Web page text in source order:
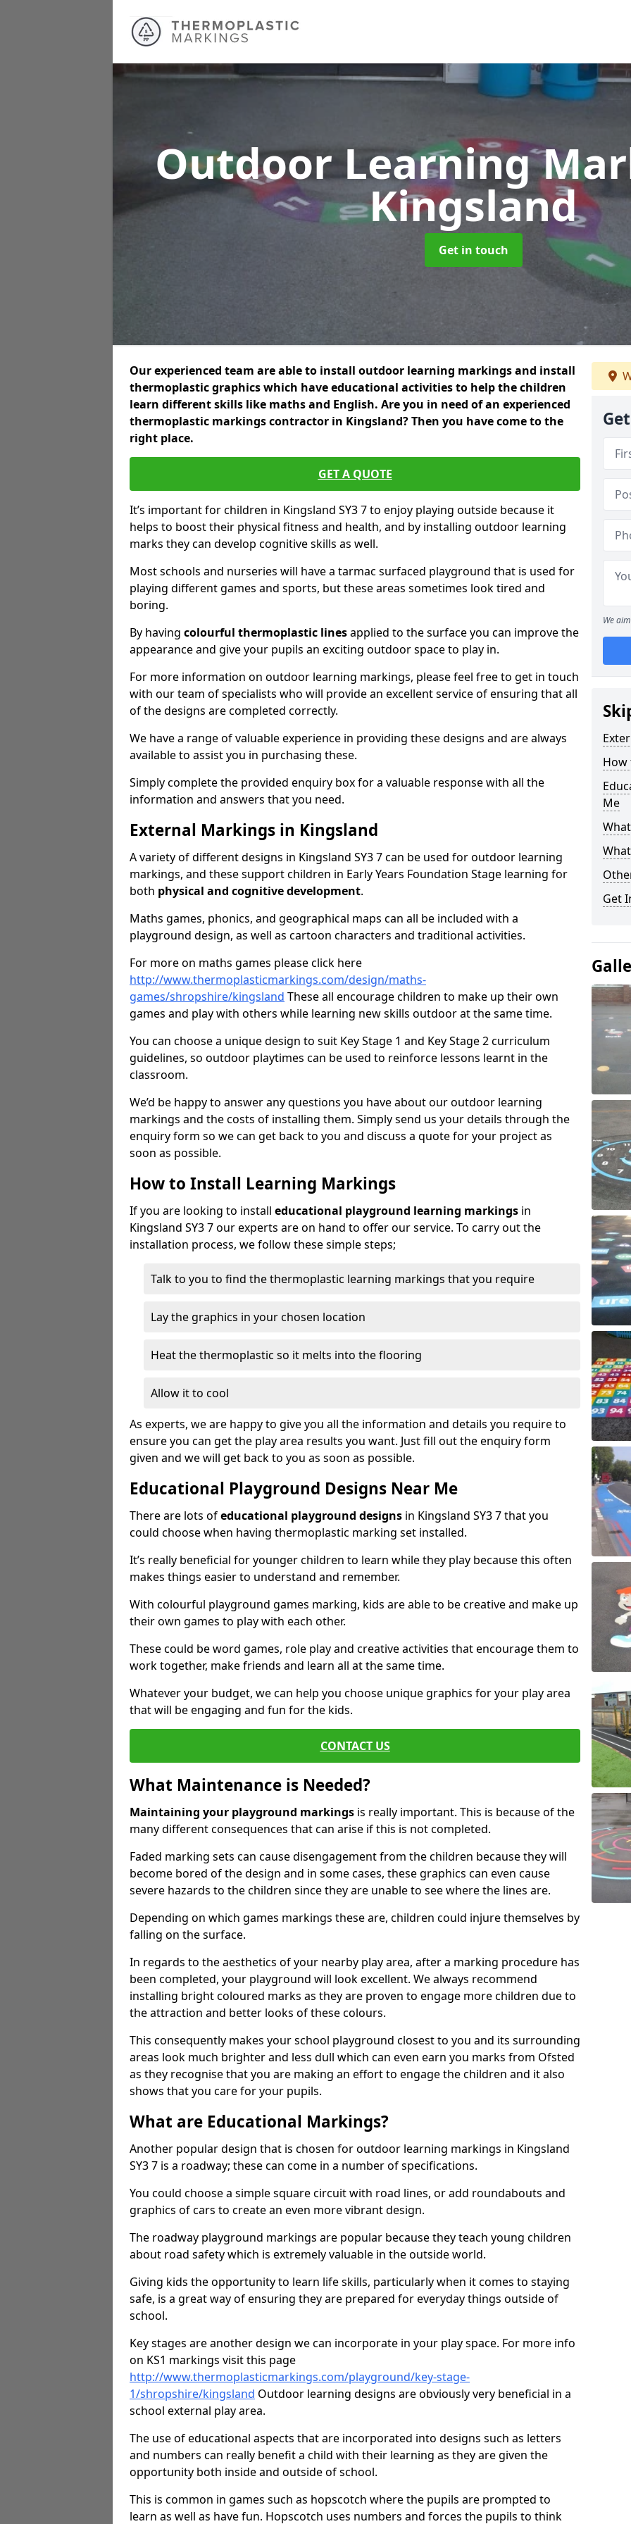
Outdoor Learning
Kingsland
Get in touch
Our experienced team are able to install outdoor learning markings and install
thermoplastic graphics which have educational activities to help the children
learn different skills like maths and English. Are you in need of an experienced
thermoplastic markings contractor in Kingsland? Then you have come to the
right place.
GET A QUOTE
It’s important for children in Kingsland SY3 7 to enjoy playing outside because it
helps to boost their physical fitness and health, and by installing outdoor learning
marks they can develop cognitive skills as well.
Most schools and nurseries will have a tarmac surfaced playground that is used for
playing different games and sports, but these areas sometimes look tired and
boring.
By having colourful thermoplastic linesapplied to the surface you can improve the
appearance and give your pupils an exciting outdoor space to play in.
For more information on outdoor learning markings, please feel free to get in touch
with our team of specialists who will provide an excellent service of ensuring that all
of the designs are completed correctly.
We have a range of valuable experience in providing these designs and are always
available to assist you in purchasing these.
Simply complete the provided enquiry box for a valuable response with all the
information and answers that you need.
External Markings in Kingsland
A variety of different designs in Kingsland SY3 7 can be used for outdoor learning
markings, and these support children in Early Years Foundation Stage learning for
both physical and cognitive development.
Maths games, phonics, and geographical maps can all be included with a
playground design, as well as cartoon characters and traditional activities.
For more on maths games please click here
http://www.thermoplasticmarkings.com/design/maths-
games/shropshire/kingsland These all encourage children to make up their own
games and play with others while learning new skills outdoor at the same time.
You can choose a unique design to suit Key Stage 1 and Key Stage 2 curriculum
guidelines, so outdoor playtimes can be used to reinforce lessons learnt in the
classroom.
We’d be happy to answer any questions you have about our outdoor learning
markings and the costs of installing them. Simply send us your details through the
enquiry form so we can get back to you and discuss a quote for your project as
soon as possible.
How to Install Learning Markings
If you are looking to install educational playground learning markings in
Kingsland SY3 7 our experts are on hand to offer our service. To carry out the
installation process, we follow these simple steps;
Talk to you to find the thermoplastic learning markings that you require
Lay the graphics in your chosen location
Heat the thermoplastic so it melts into the flooring
Allow it to cool
As experts, we are happy to give you all the information and details you require to
ensure you can get the play area results you want. Just fill out the enquiry form
given and we will get back to you as soon as possible.
Educational Playground Designs Near Me
There are lots ofeducational playground designs in Kingsland SY3 7 that you
could choose when having thermoplastic marking set installed.
It’s really beneficial for younger children to learn while they play because this often
makes things easier to understand and remember.
With colourful playground games marking, kids are able to be creative and make up
their own games to play with each other.
These could be word games, role play and creative activities that encourage them to
work together, make friends and learn all at the same time.
Whatever your budget, we can help you choose unique graphics for your play area
that will be engaging and fun for the kids.
CONTACT US
What Maintenance is Needed?
Maintaining your playground markings is really important. This is because of the
many different consequences that can arise if this is not completed.
Faded marking sets can cause disengagement from the children because they will
become bored of the design and in some cases, these graphics can even cause
severe hazards to the children since they are unable to see where the lines are.
Depending on which games markings these are, children could injure themselves by
falling on the surface.
In regards to the aesthetics of your nearby play area, after a marking procedure has
been completed, your playground will look excellent. We always recommend
installing bright coloured marks as they are proven to engage more children due to
the attraction and better looks of these colours.
This consequently makes your school playground closest to you and its surrounding
areas look much brighter and less dull which can even earn you marks from Ofsted
as they recognise that you are making an effort to engage the children and it also
shows that you care for your pupils.
What are Educational Markings?
Another popular design that is chosen for outdoor learning markings in Kingsland
SY3 7 is a roadway; these can come in a number of specifications.
You could choose a simple square circuit with road lines, or add roundabouts and
graphics of cars to create an even more vibrant design.
The roadway playground markings are popular because they teach young children
about road safety which is extremely valuable in the outside world.
Giving kids the opportunity to learn life skills, particularly when it comes to staying
safe, is a great way of ensuring they are prepared for everyday things outside of
school.
Key stages are another design we can incorporate in your play space. For more info
on KS1 markings visit this page
http://www.thermoplasticmarkings.com/playground/key-stage-
1/shropshire/kingsland Outdoor learning designs are obviously very beneficial in a
school external play area.
The use of educational aspects that are incorporated into designs such as letters
and numbers can really benefit a child with their learning as they are given the
opportunity both inside and outside of school.
This is common in games such as hopscotch where the pupils are prompted to
learn as well as have fun. Hopscotch uses numbers and forces the pupils to think
We
How
Me
Get